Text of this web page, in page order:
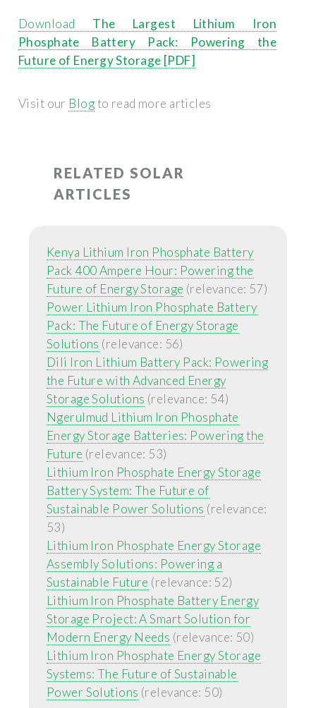
Download The Largest Lithium Iron
Phosphate Battery Pack: Powering the
Future of Energy Storage [PDF]
Visit our Blogto read more articles
RELATED SOLAR
ARTICLES
Kenya Lithium Iron Phosphate Battery
Pack 400 Ampere Hour: Powering the
Future of Energy Storage (relevance: 57)
Power Lithium Iron Phosphate Battery
Pack: The Future of Energy Storage
Solutions (relevance: 56)
Dili Iron Lithium Battery Pack: Powering
the Future with Advanced Energy
Storage Solutions (relevance: 54)
Ngerulmud Lithium Iron Phosphate
Energy Storage Batteries: Powering the
Future (relevance: 53)
Lithium Iron Phosphate Energy Storage
Battery System: The Future of
Sustainable Power Solutions (relevance:
53)
Lithium Iron Phosphate Energy Storage
Assembly Solutions: Powering a
Sustainable Future (relevance: 52)
Lithium Iron Phosphate Battery Energy
Storage Project: A Smart Solution for
Modern Energy Needs (relevance: 50)
Lithium Iron Phosphate Energy Storage
Systems: The Future of Sustainable
Power Solutions (relevance: 50)